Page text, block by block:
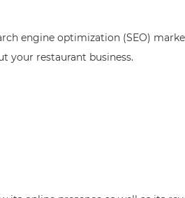
engine optimization (SEO)
your restaurant business.